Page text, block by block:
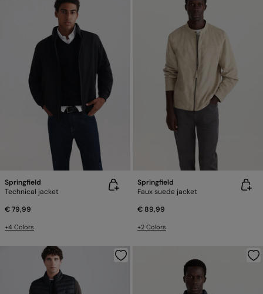
Springfield
Technical jacket
€ 79,99
+4 Colors
Springfield
Faux suede jacket
€ 89,99
+2 Colors